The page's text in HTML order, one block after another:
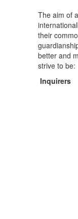
Champion
The aim of
their
better and
strive to be:
Inquirers